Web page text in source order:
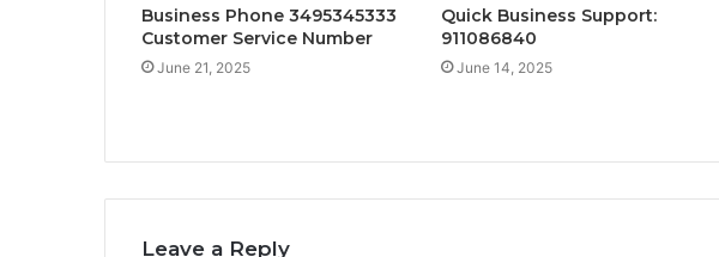
Business Phone 3495345333
Customer Service Number
June 21, 2025
Quick Business Support:
911086840
June 14, 2025
Leave a Reply